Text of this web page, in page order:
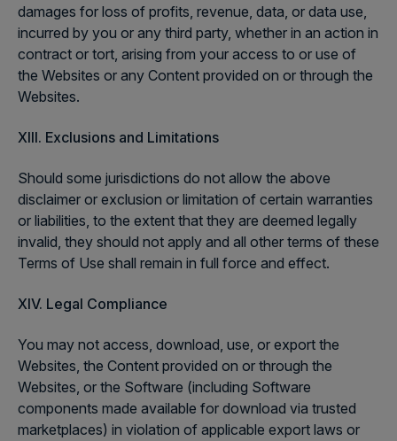
damages for loss of profits, revenue, data, or data use,
incurred by you or any third party, whether in an action in
contract or tort, arising from your access to or use of
the Websites or any Content provided on or through the
Websites.
XIII. Exclusions and Limitations
Should some jurisdictions do not allow the above
disclaimer or exclusion or limitation of certain warranties
or liabilities, to the extent that they are deemed legally
invalid, they should not apply and all other terms of these
Terms of Use shall remain in full force and effect.
XIV. Legal Compliance
You may not access, download, use, or export the
Websites, the Content provided on or through the
Websites, or the Software (including Software
components made available for download via trusted
marketplaces) in violation of applicable export laws or